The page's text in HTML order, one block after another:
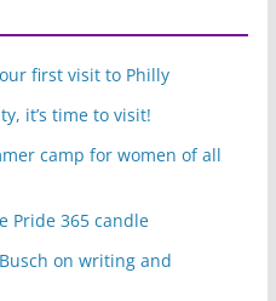
first visit to Philly
it’s time to visit!
camp for women of all
Pride 365 candle
on writing and